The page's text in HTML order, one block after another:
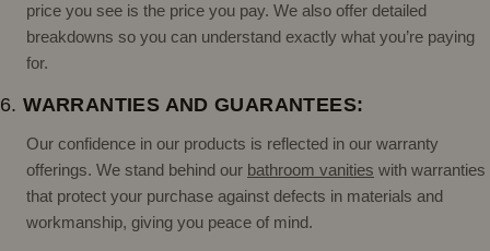
price you see is the price you pay. We also offer detailed
breakdowns so you can understand exactly what you’re paying
for.
6. WARRANTIES AND GUARANTEES:
Our confidence in our products is reflected in our warranty
offerings. We stand behind our bathroom vanities with warranties
that protect your purchase against defects in materials and
workmanship, giving you peace of mind.